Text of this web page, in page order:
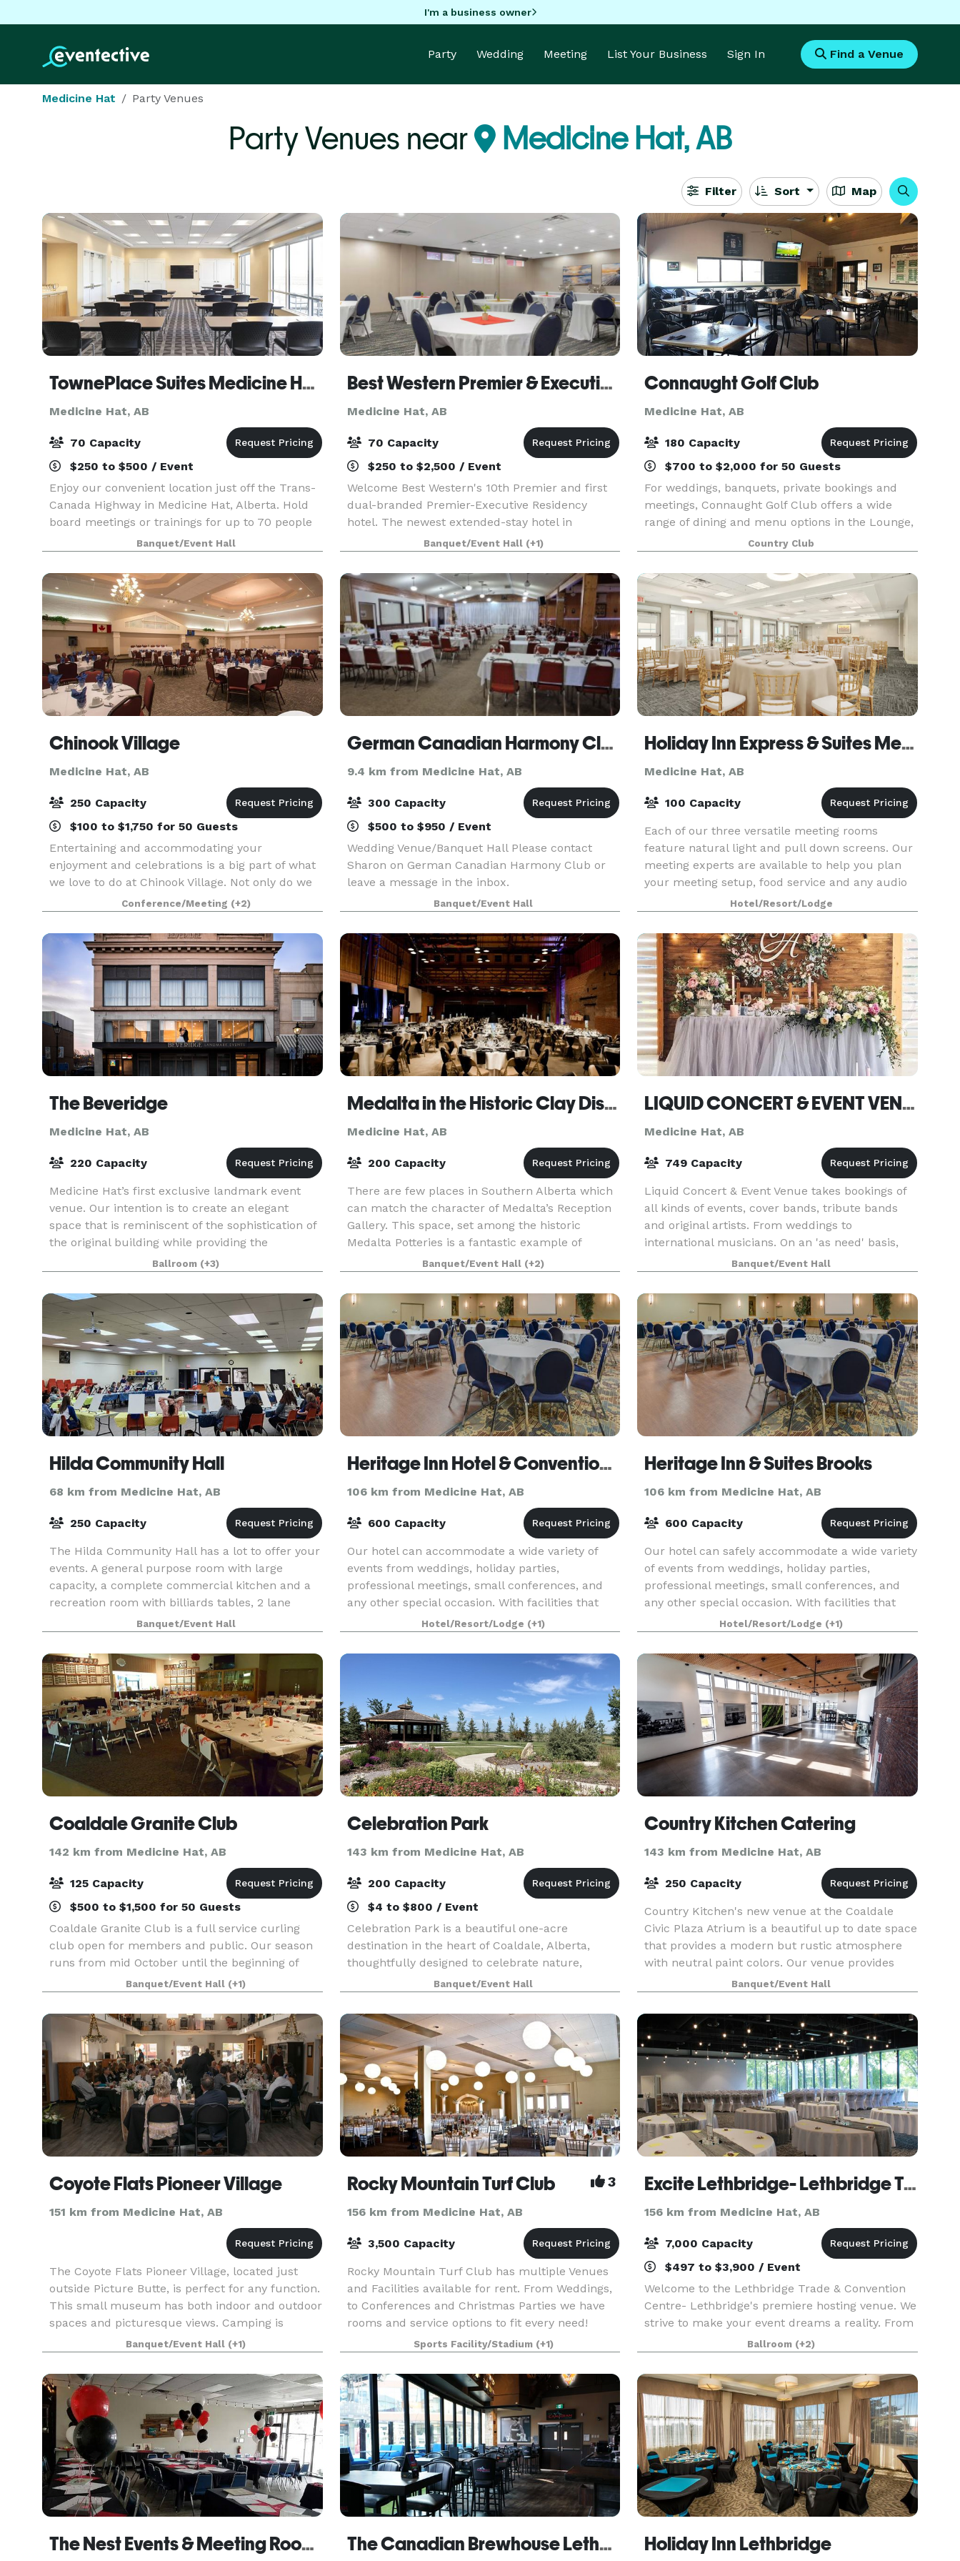
I'm a business owner
Party Wedding Meeting List Your Business Sign In Find a Venue
Medicine Hat Party Venues
Party Venues near Medicine Hat, AB
Filter Sort Map
TownePlace Suites Medicine Hat AB
Medicine Hat, AB
70 Capacity
$250 to $500 / Event
Enjoy our convenient location just off the Trans-
Canada Highway in Medicine Hat, Alberta. Hold
board meetings or trainings for up to 70 people
in our intimate Medicine Hat event space. Our
suites are ideal for out-of-town event guests
need
Banquet/Event Hall
Best Western Premier & Executive Residency Medicine Hat
Medicine Hat, AB
70 Capacity
$250 to $2,500 / Event
Welcome Best Western's 10th Premier and first
dual-branded Premier-Executive Residency
hotel. The newest extended-stay hotel in
Medicine Hat is beautifully located in the heart
of the Southlands shopping complex. We are a
short 10 minutes f
Banquet/Event Hall (+1)
Connaught Golf Club
Medicine Hat, AB
180 Capacity
$700 to $2,000 for 50 Guests
For weddings, banquets, private bookings and
meetings, Connaught Golf Club offers a wide
range of dining and menu options in the Lounge,
the Dining Room, or out on our fabulous patio.
Fully decorated clubhouse for your Christmas
function.
Country Club
Chinook Village
Medicine Hat, AB
250 Capacity
$100 to $1,750 for 50 Guests
Entertaining and accommodating your
enjoyment and celebrations is a big part of what
we love to do at Chinook Village. Not only do we
provide high-quality living options for our active
seniors, but our beautiful traditionally designed
archi
Conference/Meeting (+2)
German Canadian Harmony Club
9.4 km from Medicine Hat, AB
300 Capacity
$500 to $950 / Event
Wedding Venue/Banquet Hall Please contact
Sharon on German Canadian Harmony Club or
leave a message in the inbox.
Banquet/Event Hall
Holiday Inn Express & Suites Medicine Hat Transcanada Hwy 1
Medicine Hat, AB
100 Capacity
Each of our three versatile meeting rooms
feature natural light and pull down screens. Our
meeting experts are available to help you plan
your meeting setup, food service and any audio
visual requirements.Hotel/Resort/Lodge
The Beveridge
Medicine Hat, AB
220 Capacity
Medicine Hat’s first exclusive landmark event
venue. Our intention is to create an elegant
space that is reminiscent of the sophistication of
the original building while providing the
elements required for modern events. THE
BALLROOM: With
Ballroom (+3)
Medalta in the Historic Clay District
Medicine Hat, AB
200 Capacity
There are few places in Southern Alberta which
can match the character of Medalta’s Reception
Gallery. This space, set among the historic
Medalta Potteries is a fantastic example of
historic, century-old industrial architecture
brushed with
Banquet/Event Hall (+2)
LIQUID CONCERT & EVENT VENUE
Medicine Hat, AB
749 Capacity
Liquid Concert & Event Venue takes bookings of
all kinds of events, cover bands, tribute bands
and original artists. From weddings to
international musicians. On an 'as need' basis,
we will help purchase musical instruments for
young musici
Banquet/Event Hall
Hilda Community Hall
68 km from Medicine Hat, AB
250 Capacity
The Hilda Community Hall has a lot to offer your
events. A general purpose room with large
capacity, a complete commercial kitchen and a
recreation room with billiards tables, 2 lane
bowling, foosball, shuffleboard and card tables.
Banquet/Event Hall
Heritage Inn Hotel & Convention Centre
106 km from Medicine Hat, AB
600 Capacity
Our hotel can accommodate a wide variety of
events from weddings, holiday parties,
professional meetings, small conferences, and
any other special occasion. With facilities that
can accommodate up to 600 guests, the
Heritage Inn Hotel & Co
Hotel/Resort/Lodge (+1)
Heritage Inn & Suites Brooks
106 km from Medicine Hat, AB
600 Capacity
Our hotel can safely accommodate a wide variety
of events from weddings, holiday parties,
professional meetings, small conferences, and
any other special occasion. With facilities that
can accommodate up to 600 guests, the
Heritage Inn Hot
Hotel/Resort/Lodge (+1)
Coaldale Granite Club
142 km from Medicine Hat, AB
125 Capacity
$500 to $1,500 for 50 Guests
Coaldale Granite Club is a full service curling
club open for members and public. Our season
runs from mid October until the beginning of
April. It's the perfect venue for Christmas
parties, anniversaries, business meetings,
birthday partie
Banquet/Event Hall (+1)
Celebration Park
143 km from Medicine Hat, AB
200 Capacity
$4 to $800 / Event
Celebration Park is a beautiful one-acre
destination in the heart of Coaldale, Alberta,
thoughtfully designed to celebrate nature,
relaxation, and community. With picturesque
landscapes and welcoming spaces throughout,
there is something fo
Banquet/Event Hall
Country Kitchen Catering
143 km from Medicine Hat, AB
250 Capacity
Country Kitchen's new venue at the Coaldale
Civic Plaza Atrium is a beautiful up to date space
that provides a modern but rustic atmosphere
with neutral paint colors. Our venue provides
ample parking, audio/ visual system, lots of
natural
Banquet/Event Hall
Coyote Flats Pioneer Village
151 km from Medicine Hat, AB
The Coyote Flats Pioneer Village, located just
outside Picture Butte, is perfect for any function.
This small museum has both indoor and outdoor
spaces and picturesque views. Camping is
allowed onsite with power or without power.
Banquet/Event Hall (+1)
Rocky Mountain Turf Club 3
156 km from Medicine Hat, AB
3,500 Capacity
Rocky Mountain Turf Club has multiple Venues
and Facilities available for rent. From Weddings,
to Conferences and Christmas Parties we have
rooms and service options to fit every need!
Create an event to remember and host with the
Rocky M
Sports Facility/Stadium (+1)
Excite Lethbridge- Lethbridge Trade & Convention Centre
156 km from Medicine Hat, AB
7,000 Capacity
$497 to $3,900 / Event
Welcome to the Lethbridge Trade & Convention
Centre- Lethbridge's premiere hosting venue. We
strive to make your event dreams a reality. From
small intimate weddings to venues that can host
a gathering for 1000+ guests, all of our spaces ar
Ballroom (+2)
The Nest Events & Meeting Rooms The Canadian Brewhouse Lethbridge Holiday Inn Lethbridge